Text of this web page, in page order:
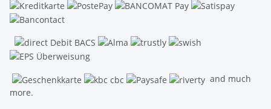
and much
more.